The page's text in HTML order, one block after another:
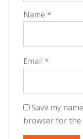
Name *
Email *
Save my
browser for the